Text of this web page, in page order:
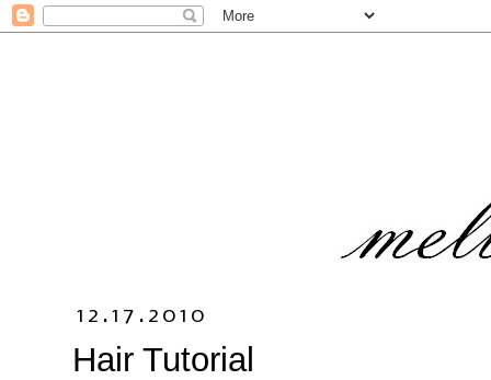
12.17.2010
Hair Tutorial